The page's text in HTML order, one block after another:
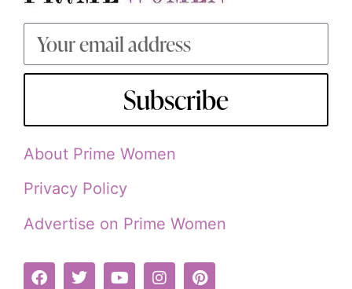
Subscribe
About Prime Women
Privacy Policy
Advertise on Prime Women